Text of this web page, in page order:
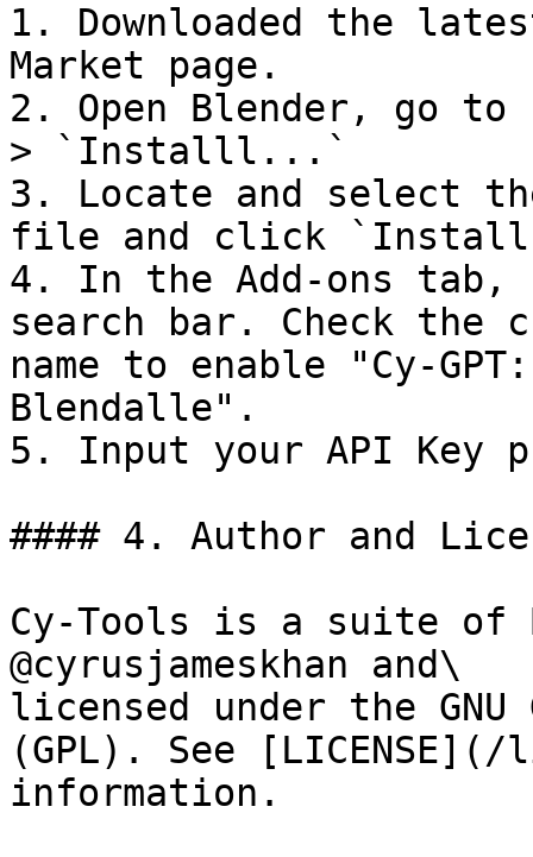
1. Downloaded the
Market page.
2. Open Blender, go to
> `Installl...`
3. Locate and select
file and click `Install
4. In the Add-ons tab,
search bar. Check the
name to enable "Cy-
Blendalle".
5. Input your API Key
#### 4. Author and
Cy-Tools is a suite of
@cyrusjameskhan and\
licensed under the
(GPL). See